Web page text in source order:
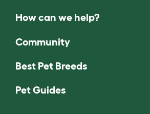
How can we help?
Community
Best Pet Breeds
Pet Guides